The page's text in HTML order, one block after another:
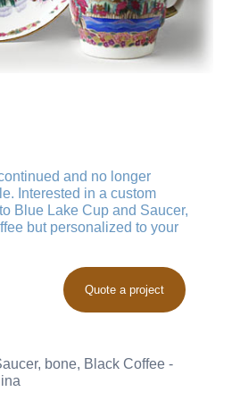
and no longer
Interested in a custom
Blue Lake Cup and Saucer,
but personalized to your
Quote a project
bone, Black Coffee -